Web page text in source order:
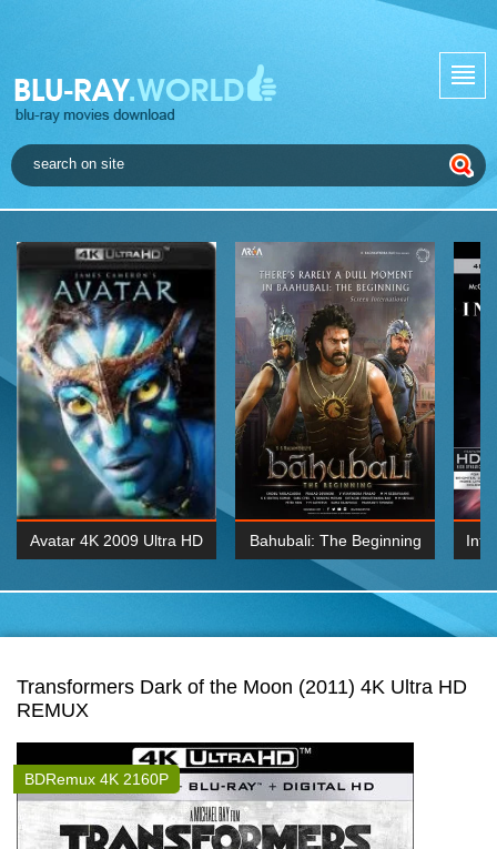
Avatar 4K 2009 Ultra HD Bahubali: The Beginning
2015 Hindi 1080p
Transformers Dark of the Moon (2011) 4K Ultra HD
REMUX
BDRemux 4K 2160P